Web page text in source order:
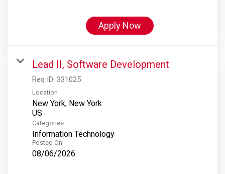
Apply Now
Lead II, Software Development
Req ID: 331025
Location
New York, New York
Categories
Information Technology
Posted On
08/06/2026